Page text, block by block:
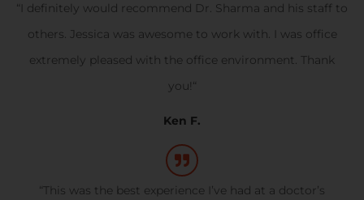
“I definitely would recommend Dr. Sharma and his staff to
others. Jessica was awesome to work with. I was office
extremely pleased with the office environment. Thank
you!“
Ken F.
“This was the best experience I’ve had at a doctor’s